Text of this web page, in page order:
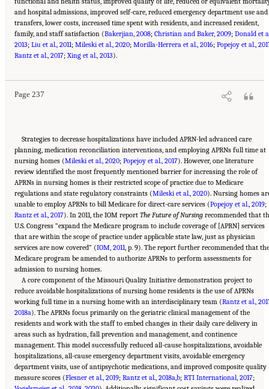
and hospital admissions, improved self-care, reduced emergency department use and
transfers, lower costs, increased time spent with residents, and increased resident,
family, and staff satisfaction (Bakerjian, 2008; Christian and Baker, 2009; Donald et
2013; Liu et al., 2011; Mileski et al., 2020; Morilla-Herrera et al., 2016; Popejoy et al.,
Rantz et al., 2017; Xing et al., 2013).
Page 237
Suggested Citation:"5 The Nursing Home Workforce." National Academies of Sciences,
Engineering, and Medicine. 2022.
The National Imperative to Improve Nursing Home
Quality: Honoring Our Commitment to Residents, Families, and Staff
Strategies to decrease hospitalizations have included APRN-led advanced care
planning, medication reconciliation interventions, and employing APRNs full time at
nursing homes (Mileski et al., 2020; Popejoy et al., 2017). However, one literature
review identified the most frequently mentioned barrier for increasing the role of
APRNs in nursing homes is their restricted scope of practice due to Medicare
regulations and state regulatory constraints (Mileski et al., 2020). Nursing homes
unable to employ APRNs to bill Medicare for direct-care services (Popejoy et al., 2019;
Rantz et al., 2017). In 2011, the IOM report The Future of Nursing recommended that
U.S. Congress “expand the Medicare program to include coverage of [APRN] services
that are within the scope of practice under applicable state law, just as physician
services are now covered” (IOM, 2011 , p. 9). The report further recommended that the
Medicare program be amended to authorize APRNs to perform assessments for
admission to nursing homes.
A core component of the Missouri Quality Initiative demonstration project to
reduce avoidable hospitalizations of nursing home residents is the use of APRNs
working full time in a nursing home with an interdisciplinary team (Rantz et al.,
2018a). The APRNs focus primarily on the geriatric clinical management of the
residents and work with the staff to embed changes in their daily care delivery in
areas such as hydration, fall prevention and management, and continence
management. This model successfully reduced all-cause hospitalizations, avoidable
hospitalizations, all-cause emergency department visits, avoidable emergency
department visits, use of antipsychotic medications, and improved composite quality
measure scores (Flesner et al., 2019; Rantz et al., 2018a b; RTI International, 2017;